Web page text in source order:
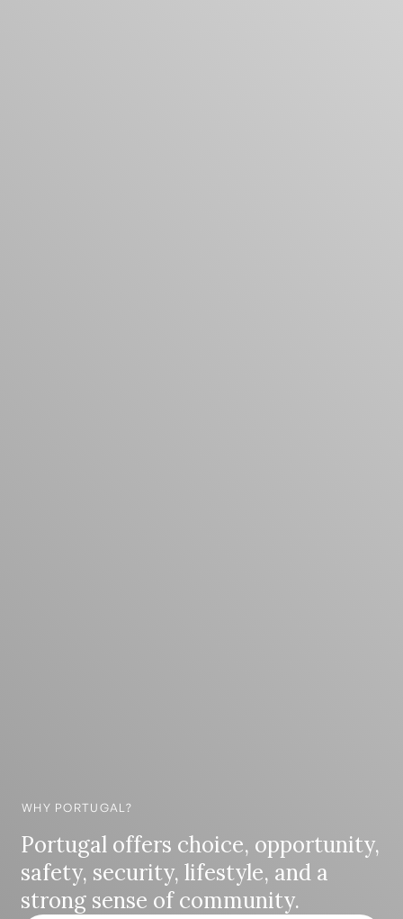
WHY PORTUGAL?
Portugal offers choice, opportunity,
safety, security, lifestyle, and a
strong sense of community.